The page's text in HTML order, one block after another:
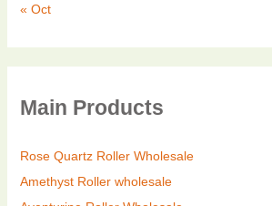
« Oct
Main Products
Rose Quartz Roller Wholesale
Amethyst Roller wholesale